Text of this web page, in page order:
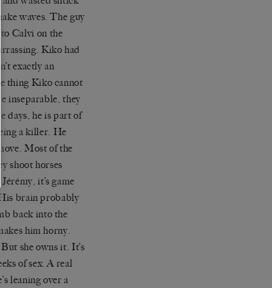
waves. The guy
Calvi on the
Kiko had
’texactly an
thing Kiko cannot
inseparable, they
days, he is part of
a killer. He
Most of the
shoot horses
Jérémy , it’s game
brain probably
back into the
him horny.
But she owns it. It’s
of sex. A real
’s leaning over a